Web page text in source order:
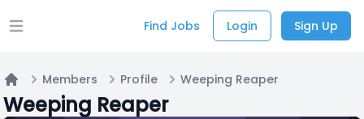
Open main menu Find Jobs Login Sign Up
Home
Members Profile Weeping Reaper
Weeping Reaper